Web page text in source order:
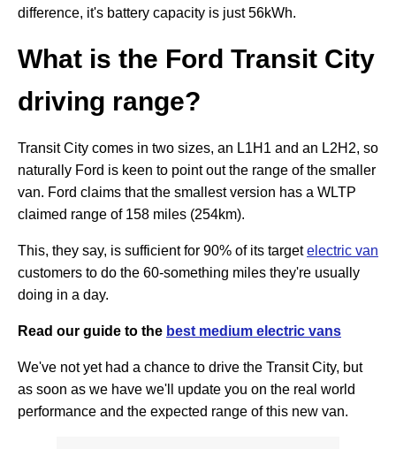
difference, it's battery capacity is just 56kWh.
What is the Ford Transit City
driving range?
Transit City comes in two sizes, an L1H1 and an L2H2, so
naturally Ford is keen to point out the range of the smaller
van. Ford claims that the smallest version has a WLTP
claimed range of 158 miles (254km).
This, they say, is sufficient for 90% of its targetelectric van
customers to do the 60-something miles they're usually
doing in a day.
Read our guide to the best medium electric vans
We've not yet had a chance to drive the Transit City, but
as soon as we have we'll update you on the real world
performance and the expected range of this new van.